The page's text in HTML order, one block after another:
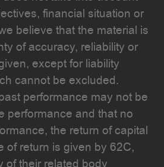
financial situation or
believe that the material is
of accuracy, reliability or
except for liability
cannot be excluded.
performance may not be
performance and that no
the return of capital
of return is given by 62C,